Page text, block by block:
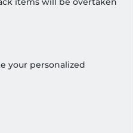
your personalized